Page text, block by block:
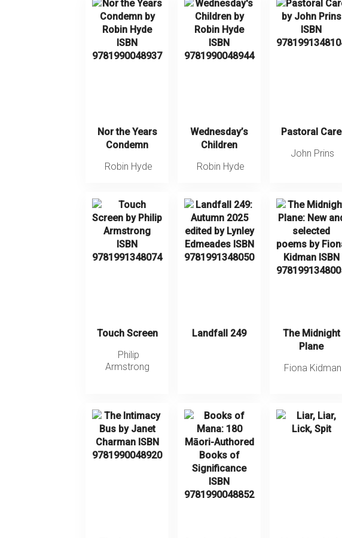
Nor the Years
Condemn
Robin Hyde
Wednesday’s
Children
Robin Hyde
Pastoral Care
John Prins
Touch Screen
Philip
Armstrong
Landfall 249
The Midnight
Plane
Fiona Kidman